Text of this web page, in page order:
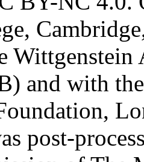
and with
post-